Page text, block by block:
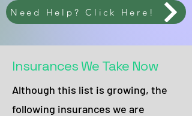
Need Help? Click Here!
Insurances We Take Now
Although this list is growing, the
following insurances we are